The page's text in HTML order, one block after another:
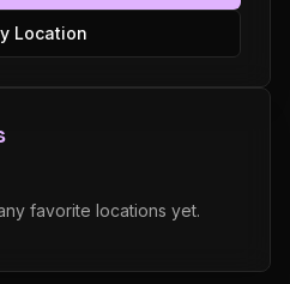
Location
favorite locations yet.